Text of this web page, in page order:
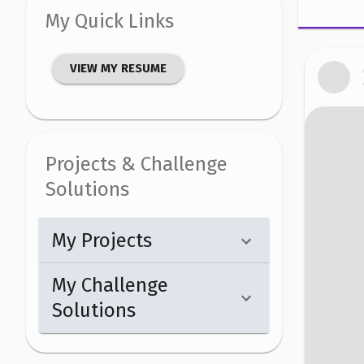
My Quick Links
VIEW MY RESUME
Projects & Challenge
Solutions
My Projects
My Challenge
Solutions